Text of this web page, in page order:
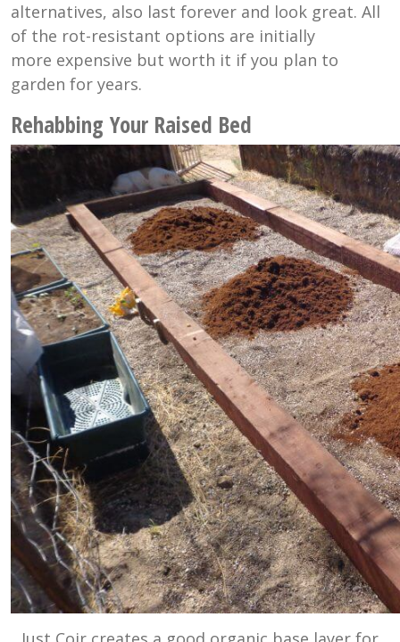
alternatives, also last forever and look great. All
of the rot-resistant options are initially
more expensive but worth it if you plan to
garden for years.
Rehabbing Your Raised Bed